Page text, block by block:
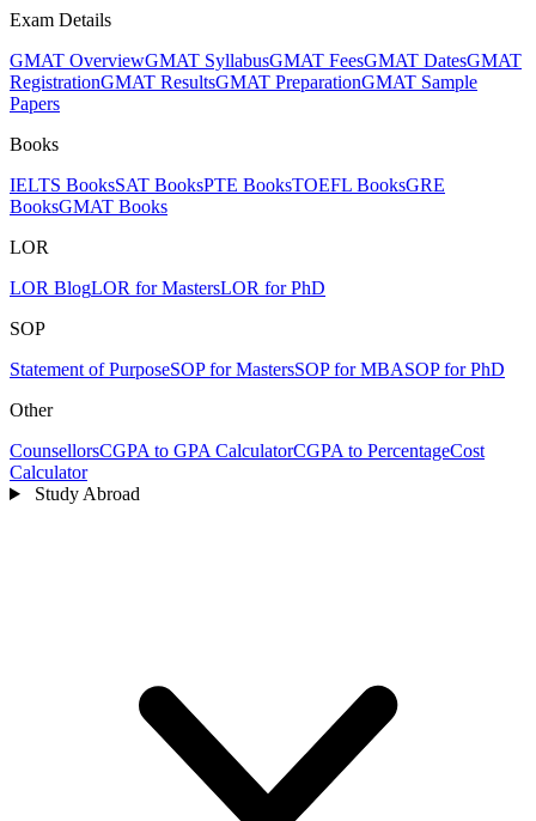
Exam Details
GMAT OverviewGMAT SyllabusGMAT FeesGMAT DatesGMAT
RegistrationGMAT ResultsGMAT PreparationGMAT Sample
Papers
Books
IELTS BooksSAT BooksPTE BooksTOEFL BooksGRE
BooksGMAT Books
LOR
LOR BlogLOR for MastersLOR for PhD
SOP
Statement of PurposeSOP for MastersSOP for MBASOP for PhD
Other
CounsellorsCGPA to GPA CalculatorCGPA to PercentageCost
Calculator
Study Abroad